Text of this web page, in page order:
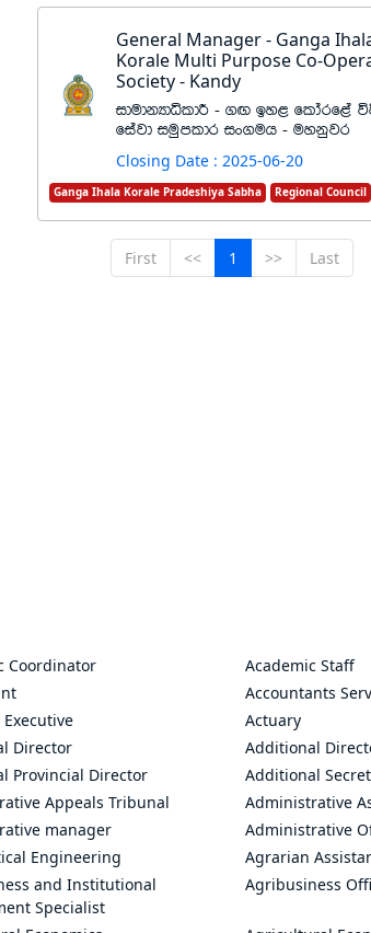
General Manager - Ganga
Korale Multi Purpose Co-
Society - Kandy
idudkHdêldÍ - .Õ by< fldarf<a
fiajd iuqmldr ix.uh - uykqjr
Closing Date : 2025-06-20
Ganga Ihala Korale Pradeshiya Sabha Regional Council
First << 1 >> Last
Coordinator Academic Staff
Accountants
Actuary
Director Additional
Provincial Director Additional
Appeals Tribunal Administrative
manager Administrative
Engineering Agrarian
and Institutional
Specialist
Agribusiness